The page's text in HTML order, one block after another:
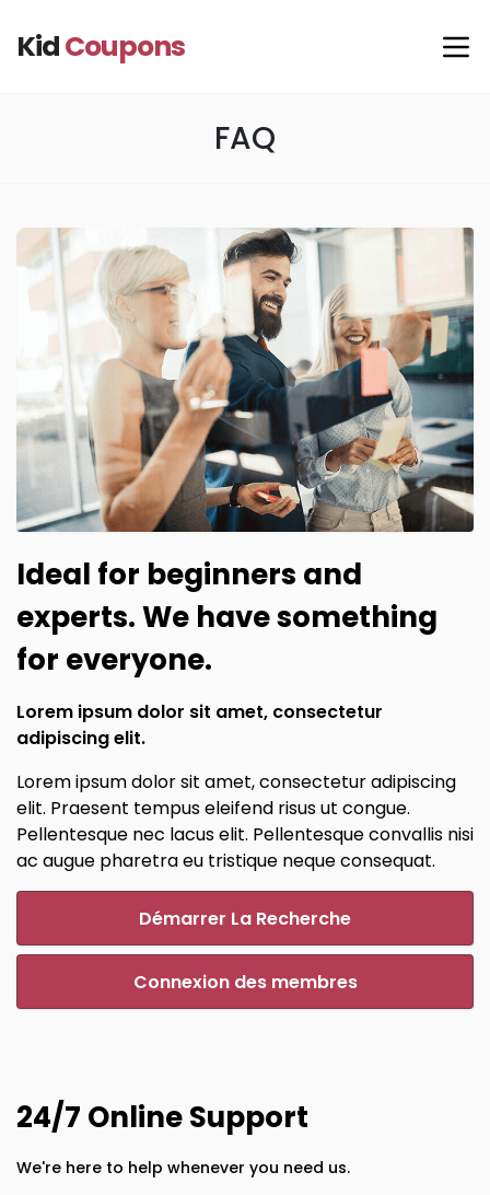
KidCoupons
FAQ
Ideal for beginners and
experts. We have something
for everyone.
Lorem ipsum dolor sit amet, consectetur
adipiscing elit.
Lorem ipsum dolor sit amet, consectetur adipiscing
elit. Praesent tempus eleifend risus ut congue.
Pellentesque nec lacus elit. Pellentesque convallis nisi
ac augue pharetra eu tristique neque consequat.
Démarrer La Recherche
Connexion des membres
24/7 Online Support
We're here to help whenever you need us.